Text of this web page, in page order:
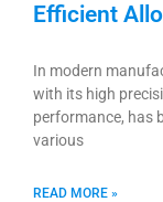
Efficient
In modern
with its high
performance, has
various
READ MORE »